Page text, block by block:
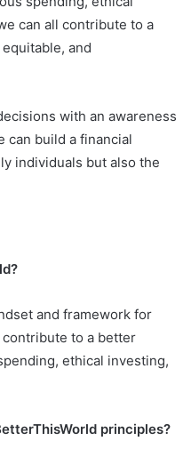
can all contribute to a
and
with an awareness
can build a financial
individuals but also the
and framework for
to a better
ethical investing,
principles?